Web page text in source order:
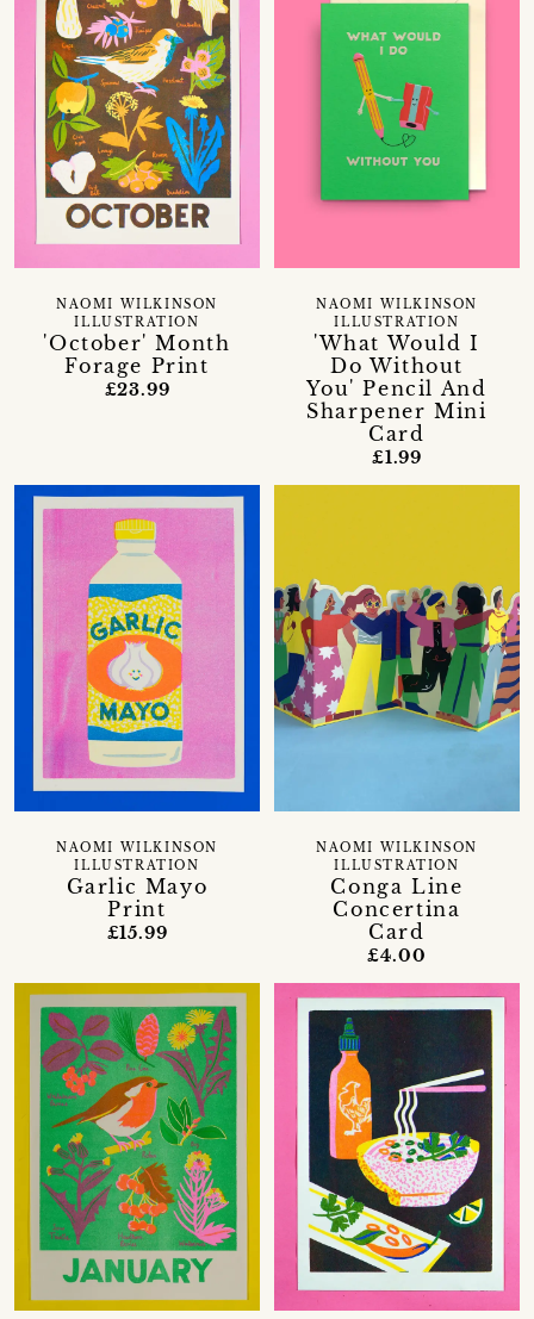
'October' Month
Forage Print
NAOMI WILKINSON
ILLUSTRATION
£23.99
'What Would I
Do Without
You' Pencil And
Sharpener Mini
Card
NAOMI WILKINSON
ILLUSTRATION
£1.99
Garlic Mayo
Print
NAOMI WILKINSON
ILLUSTRATION
£15.99
Conga Line
Concertina
Card
NAOMI WILKINSON
ILLUSTRATION
£4.00